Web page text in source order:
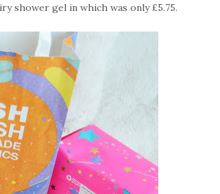
shower gel in which was only £5.75.